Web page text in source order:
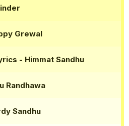
Grewal
- Himmat Sandhu
Randhawa
Sandhu